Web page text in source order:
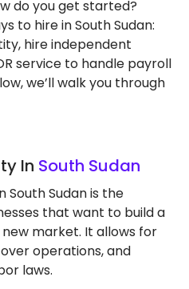
do you get started?
to hire in South Sudan:
hire independent
service to handle payroll
we’ll walk you through
In South Sudan
South Sudan is the
that want to build a
market. It allows for
operations, and
laws.